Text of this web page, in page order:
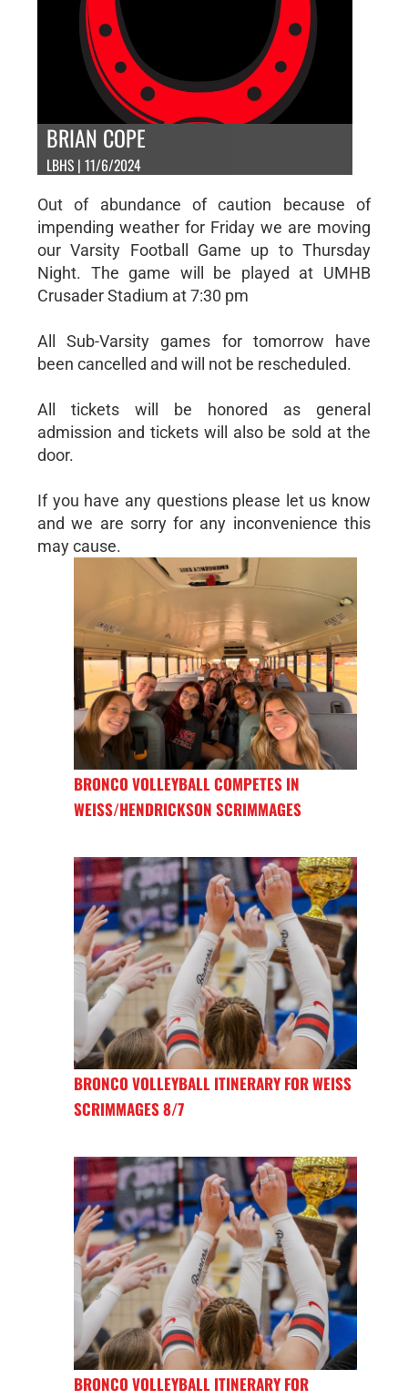
BRIAN COPE
LBHS | 11/6/2024
Out of abundance of caution because of
impending weather for Friday we are moving
our Varsity Football Game up to Thursday
Night. The game will be played at UMHB
Crusader Stadium at 7:30 pm
All Sub-Varsity games for tomorrow have
been cancelled and will not be rescheduled.
All tickets will be honored as general
admission and tickets will also be sold at the
door.
If you have any questions please let us know
and we are sorry for any inconvenience this
may cause.
BRONCO VOLLEYBALL COMPETES IN
WEISS/HENDRICKSON SCRIMMAGES
BRONCO VOLLEYBALL ITINERARY FOR WEISS
SCRIMMAGES 8/7
BRONCO VOLLEYBALL ITINERARY FOR